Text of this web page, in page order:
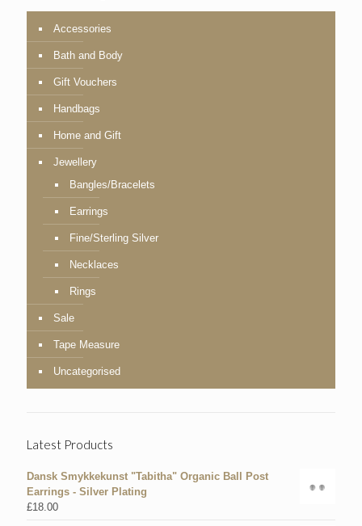
Accessories
Bath and Body
Gift Vouchers
Handbags
Home and Gift
Jewellery
Bangles/Bracelets
Earrings
Fine/Sterling Silver
Necklaces
Rings
Sale
Tape Measure
Uncategorised
Latest Products
Dansk Smykkekunst "Tabitha" Organic Ball Post
Earrings - Silver Plating
£18.00